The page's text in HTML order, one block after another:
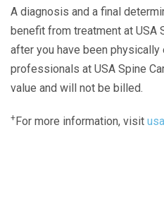
A diagnosis and a final
benefit from treatment at USA
after you have been
professionals at USA Spine
value and will not be billed.
+For more information, visit